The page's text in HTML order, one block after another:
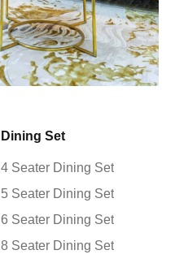
Dining Set
4 Seater Dining Set
5 Seater Dining Set
6 Seater Dining Set
8 Seater Dining Set